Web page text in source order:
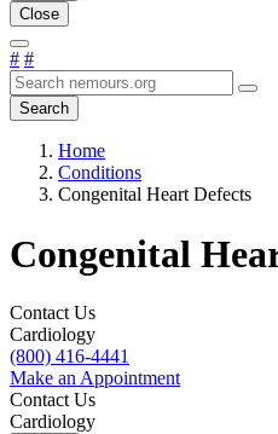
Close
# #
Search
Home
Conditions
Congenital Heart Defects
Congenital
Contact Us
Cardiology
(800) 416-4441
Make an Appointment
Contact Us
Cardiology